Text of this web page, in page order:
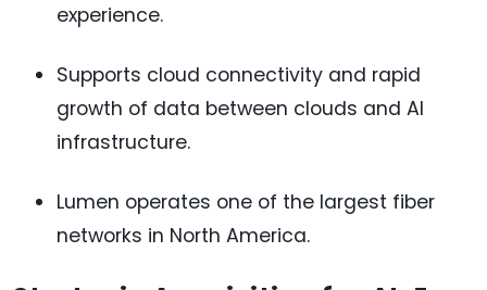
experience.
Supports cloud connectivity and rapid
growth of data between clouds and AI
infrastructure.
Lumen operates one of the largest fiber
networks in North America.